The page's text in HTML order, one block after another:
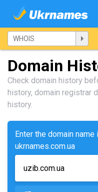
Domain
Check domain history
history, domain registrar
history.
Enter the domain
ukrnames.com.ua